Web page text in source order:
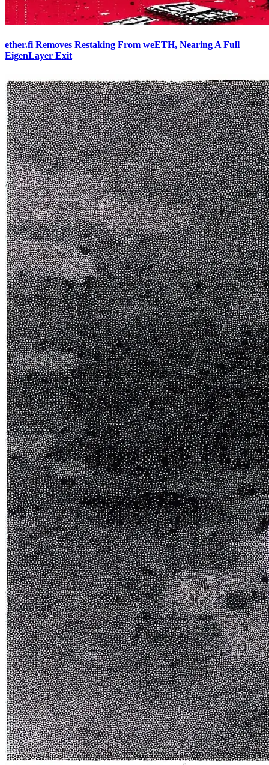
ether.fi Removes Restaking From weETH, Nearing A Full
EigenLayer Exit